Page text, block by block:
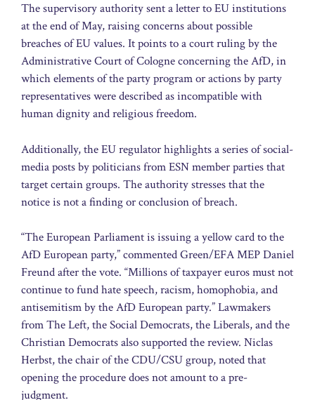
The supervisory authority sent a letter to EU institutions
at the end of May, raising concerns about possible
breaches of EU values. It points to a court ruling by the
Administrative Court of Cologne concerning the AfD, in
which elements of the party program or actions by party
representatives were described as incompatible with
human dignity and religious freedom.
Additionally, the EU regulator highlights a series of social-
media posts by politicians from ESN member parties that
target certain groups. The authority stresses that the
notice is not a finding or conclusion of breach.
“The European Parliament is issuing a yellow card to the
AfD European party,” commented Green/EFA MEP Daniel
Freund after the vote. “Millions of taxpayer euros must not
continue to fund hate speech, racism, homophobia, and
antisemitism by the AfD European party.” Lawmakers
from The Left, the Social Democrats, the Liberals, and the
Christian Democrats also supported the review. Niclas
Herbst, the chair of the CDU/CSU group, noted that
opening the procedure does not amount to a pre-
judgment.